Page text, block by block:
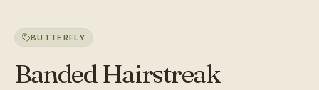
BUTTERFLY
Banded Hairstreak